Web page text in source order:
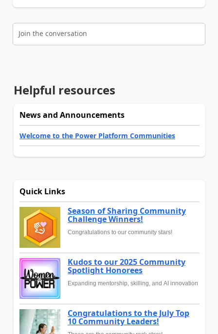
Join the conversation
Helpful resources
News and Announcements
Welcome to the Power Platform Communities
Quick Links
Season of Sharing Community
Challenge Winners!
Congratulations to our community stars!
Kudos to our 2025 Community
Spotlight Honorees
Expanding mentorship, skilling, and AI innovation
Congratulations to the July Top
10 Community Leaders!